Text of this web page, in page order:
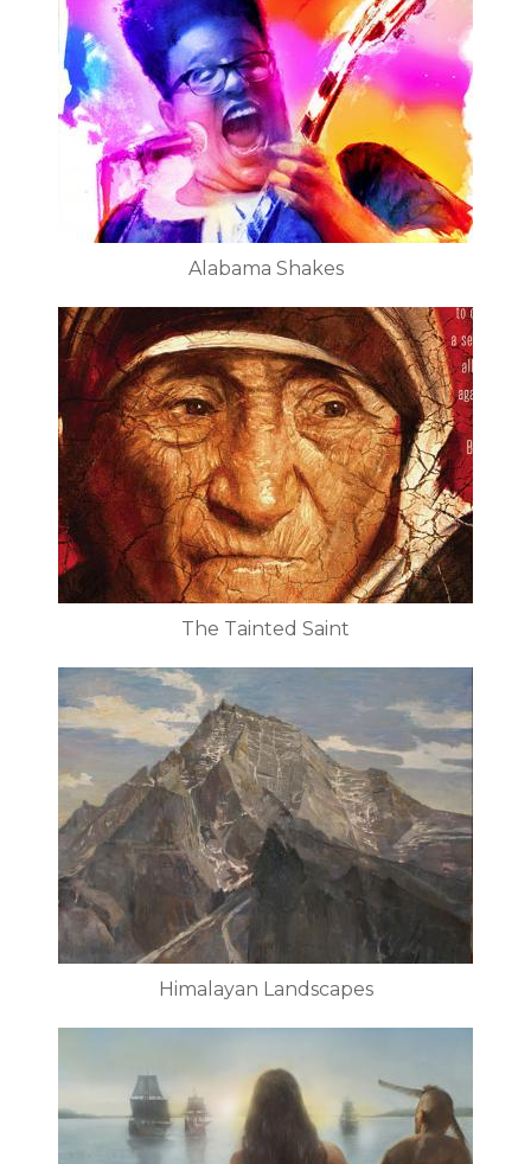
Alabama Shakes
The Tainted Saint
Himalayan Landscapes